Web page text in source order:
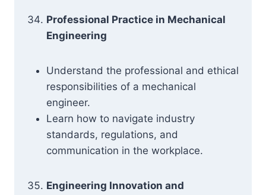
Professional Practice in Mechanical
Engineering
Understand the professional and ethical
responsibilities of a mechanical
engineer.
Learn how to navigate industry
standards, regulations, and
communication in the workplace.
Engineering Innovation and